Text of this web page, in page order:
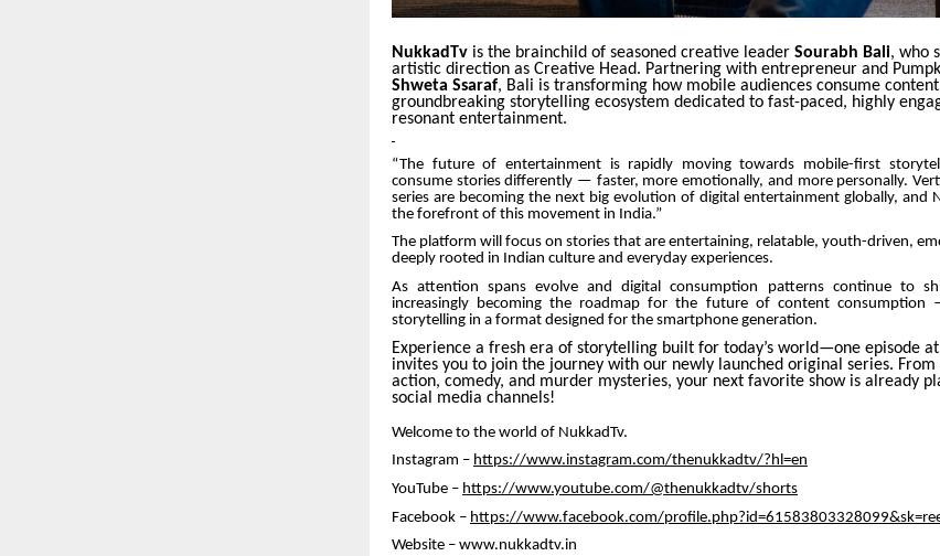
NukkadTv is the brainchild of seasoned creative leader Sourabh Bali, who
artistic direction as Creative Head. Partnering with entrepreneur and
Shweta Ssaraf, Bali is transforming how mobile audiences consume
groundbreaking storytelling ecosystem dedicated to fast-paced, highly
resonant entertainment.
“The future of entertainment is rapidly moving towards mobile-first
consume stories differently — faster, more emotionally, and more personally.
series are becoming the next big evolution of digital entertainment globally, and
the forefront of this movement in India.”
The platform will focus on stories that are entertaining, relatable, youth-driven,
deeply rooted in Indian culture and everyday experiences.
As attention spans evolve and digital consumption patterns continue to
increasingly becoming the roadmap for the future of content consumption
storytelling in a format designed for the smartphone generation.
Experience a fresh era of storytelling built for today’s world—one episode
invites you to join the journey with our newly launched original series.
action, comedy, and murder mysteries, your next favorite show is already
social media channels!
Welcome to the world of NukkadTv.
Instagram – https://www.instagram.com/thenukkadtv/?hl=en
YouTube – https://www.youtube.com/@thenukkadtv/shorts
Facebook – https://www.facebook.com/
Website – www.nukkadtv.in